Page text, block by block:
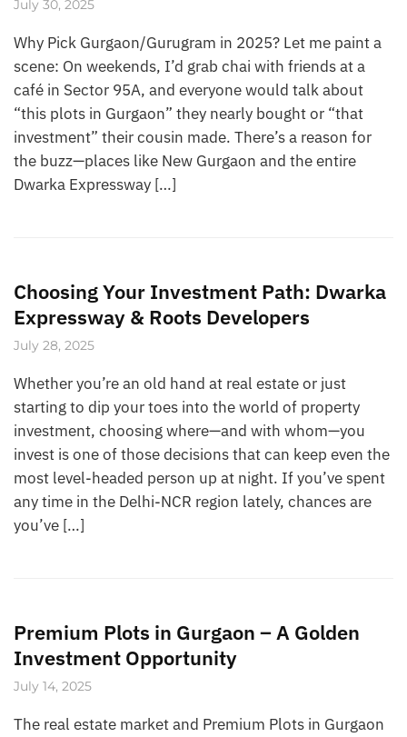
July 30, 2025
Why Pick Gurgaon/Gurugram in 2025? Let me paint a
scene: On weekends, I’d grab chai with friends at a
café in Sector 95A, and everyone would talk about
“this plots in Gurgaon” they nearly bought or “that
investment” their cousin made. There’s a reason for
the buzz—places like New Gurgaon and the entire
Dwarka Expressway […]
Choosing Your Investment Path: Dwarka
Expressway & Roots Developers
July 28, 2025
Whether you’re an old hand at real estate or just
starting to dip your toes into the world of property
investment, choosing where—and with whom—you
invest is one of those decisions that can keep even the
most level-headed person up at night. If you’ve spent
any time in the Delhi-NCR region lately, chances are
you’ve […]
Premium Plots in Gurgaon – A Golden
Investment Opportunity
July 14, 2025
The real estate market and Premium Plots in Gurgaon